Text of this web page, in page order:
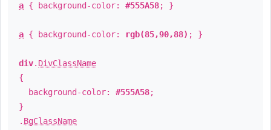
a { background-color: #555A58; }
a { background-color: rgb(85,90,88) ; }
div. DivClassName
{
background-color: #555A58;
}
. BgClassName